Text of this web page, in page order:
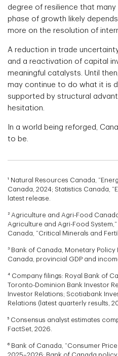
degree of resilience that
phase of growth likely
more on the resolution of
A reduction in trade
and a reactivation of capital
meaningful catalysts. Until
may continue to do what it is
supported by structural
hesitation.
In a world being reforged,
to be.
¹ Natural Resources Canada,
Canada, 2024; Statistics Canada,
latest release.
² Agriculture and Agri-Food
Agriculture and Agri-Food
Canada, “Critical Minerals and
³ Bank of Canada, Monetary
Canada, provincial GDP and
⁴ Company filings: Royal Bank of
Toronto-Dominion Bank Investor
Investor Relations; Scotiabank
Relations (latest quarterly results,
⁵ Consensus analyst estimates
FactSet, 2026.
⁶ Bank of Canada, “Consumer